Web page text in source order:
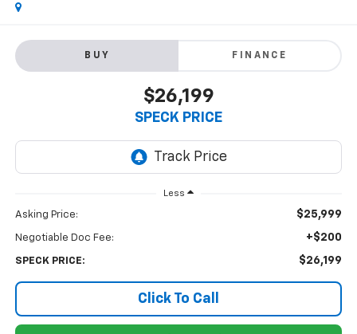
BUY FINANCE
$26,199
SPECK PRICE
Less
Asking Price: $25,999
Negotiable Doc Fee: +$200
SPECK PRICE: $26,199
Click To Call